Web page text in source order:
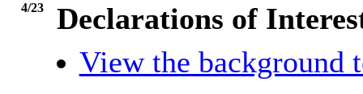
4/23
Declarations of
View the background